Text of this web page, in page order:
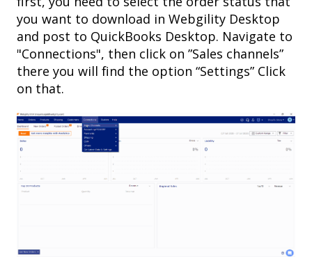
you want to download in Webgility Desktop
and post to QuickBooks Desktop. Navigate to
"Connections", then click on ”Sales channels”
there you will find the option “Settings” Click
on that.